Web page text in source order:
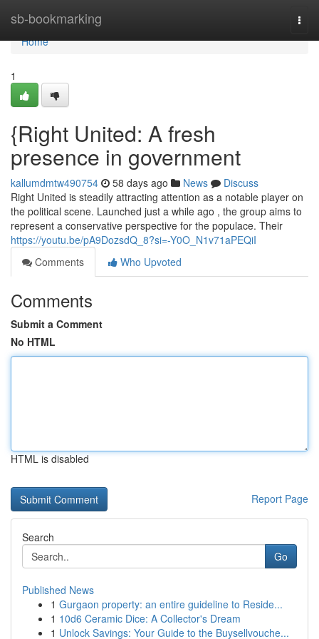
sb-bookmarking
Home
Home
1
{Right United: A fresh
presence in government
kallumdmtw490754 58 days ago News
Discuss
Right United is steadily attracting attention as a notable player on
the political scene. Launched just a while ago , the group aims to
represent a conservative perspective for the populace. Their
https://youtu.be/pA9DozsdQ_8?si=-Y0O_N1v71aPEQiI
Comments
Who Upvoted
Comments
Submit a Comment
No HTML
HTML is disabled
Report Page
Search
Go
Published News
1 Gurgaon property: an entire guideline to Reside...
1 10d6 Ceramic Dice: A Collector's Dream
1 Unlock Savings: Your Guide to the Buysellvouche...